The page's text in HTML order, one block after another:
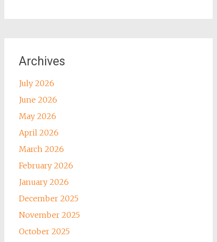
Archives
July 2026
June 2026
May 2026
April 2026
March 2026
February 2026
January 2026
December 2025
November 2025
October 2025